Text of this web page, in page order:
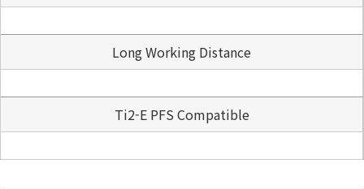
Long Working Distance
Ti2-E PFS Compatible